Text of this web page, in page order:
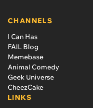
CHANNELS
I Can Has
FAIL Blog
Memebase
Animal Comedy
Geek Universe
CheezCake
LINKS